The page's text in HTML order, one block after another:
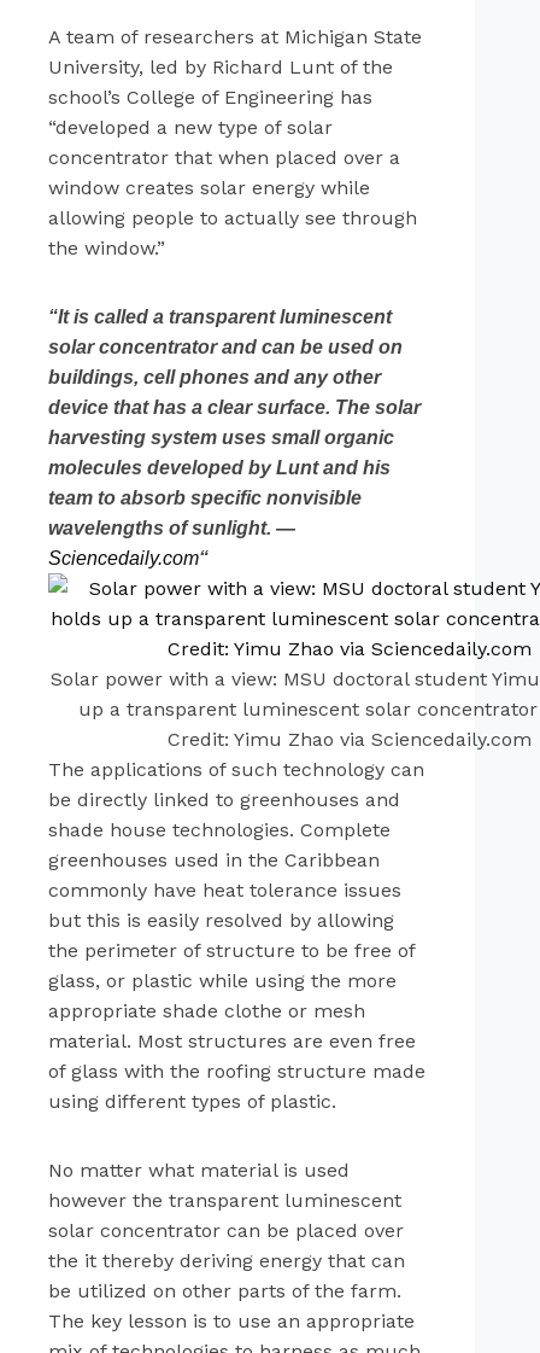
A team of researchers at Michigan State
University, led by Richard Lunt of the
school’s College of Engineering has
“developed a new type of solar
concentrator that when placed over a
window creates solar energy while
allowing people to actually see through
the window.”
“It is called a transparent luminescent
solar concentrator and can be used on
buildings, cell phones and any other
device that has a clear surface. The solar
harvesting system uses small organic
molecules developed by Lunt and his
team to absorb specific nonvisible
wavelengths of sunlight. —
Sciencedaily.com“
Solar power with a view: MSU doctoral student
up a transparent luminescent solar
Credit: Yimu Zhao via Sciencedaily.com
The applications of such technology can
be directly linked to greenhouses and
shade house technologies. Complete
greenhouses used in the Caribbean
commonly have heat tolerance issues
but this is easily resolved by allowing
the perimeter of structure to be free of
glass, or plastic while using the more
appropriate shade clothe or mesh
material. Most structures are even free
of glass with the roofing structure made
using different types of plastic.
No matter what material is used
however the transparent luminescent
solar concentrator can be placed over
the it thereby deriving energy that can
be utilized on other parts of the farm.
The key lesson is to use an appropriate